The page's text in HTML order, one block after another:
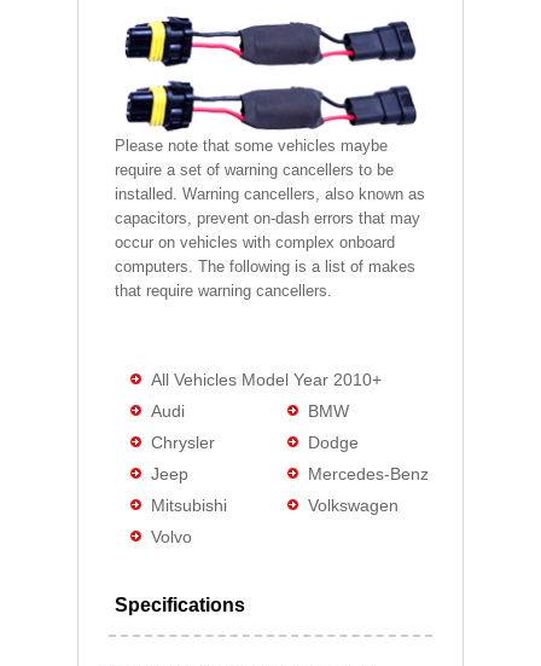
Please note that some vehicles maybe
require a set of warning cancellers to be
installed. Warning cancellers, also known as
capacitors, prevent on-dash errors that may
occur on vehicles with complex onboard
computers. The following is a list of makes
that require warning cancellers.
All Vehicles Model Year 2010+
Audi
BMW
Chrysler
Dodge
Jeep
Mercedes-Benz
Mitsubishi
Volkswagen
Volvo
Specifications